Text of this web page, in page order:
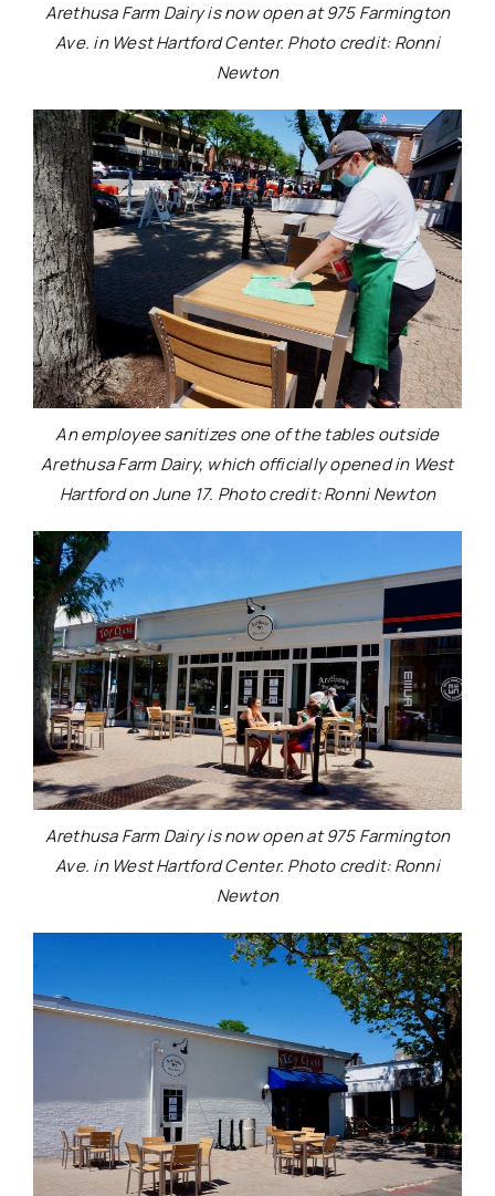
Arethusa Farm Dairy is now open at 975 Farmington
Ave. in West Hartford Center. Photo credit: Ronni
Newton
An employee sanitizes one of the tables outside
Arethusa Farm Dairy, which officially opened in West
Hartford on June 17. Photo credit: Ronni Newton
Arethusa Farm Dairy is now open at 975 Farmington
Ave. in West Hartford Center. Photo credit: Ronni
Newton